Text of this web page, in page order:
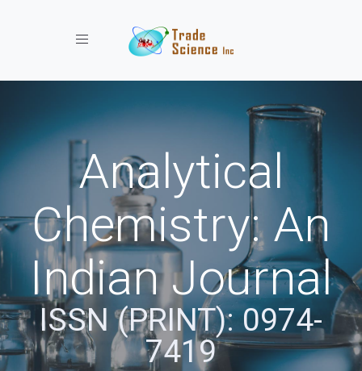
Toggle navigation
Analytical
Chemistry: An
Indian Journal
ISSN (PRINT): 0974-
7419